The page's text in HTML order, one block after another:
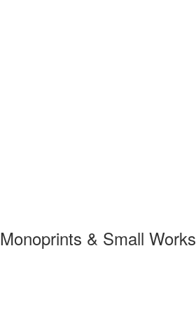
Monoprints & Small Works